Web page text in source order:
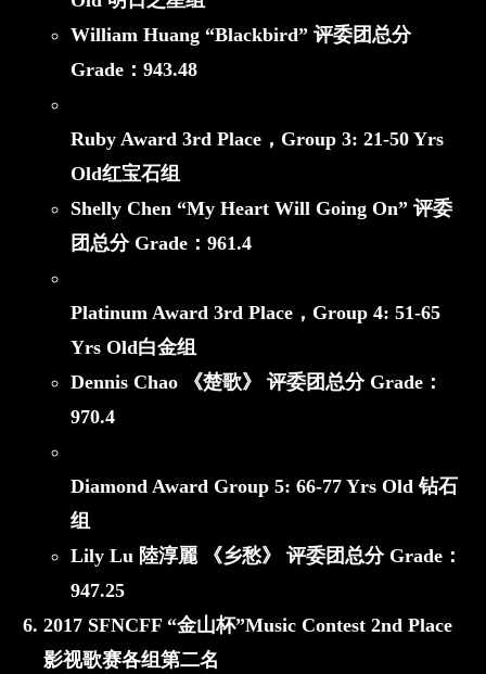
William Huang “Blackbird” 评委团总分
Grade： 943.48
Ruby Award 3rd Place， Group 3: 21-50 Yrs
Old红宝石组
Shelly Chen “My Heart Will Going On” 评委
团总分 Grade： 961.4
Platinum Award 3rd Place， Group 4: 51-65
Yrs Old白金组
Dennis Chao 《楚歌》
评委团总分 Grade：
970.4
Diamond Award Group 5: 66-77 Yrs Old 钻石
组
Lily Lu 陸淳麗 《乡愁》
评委团总分 Grade：
947.25
2017 SFNCFF “金山杯”Music Contest 2nd Place
影视歌赛各组第二名